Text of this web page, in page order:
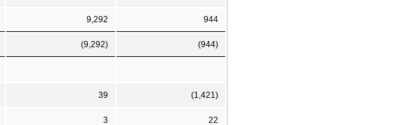
9,292 944
(9,292) (944)
39 (1,421)
3 22